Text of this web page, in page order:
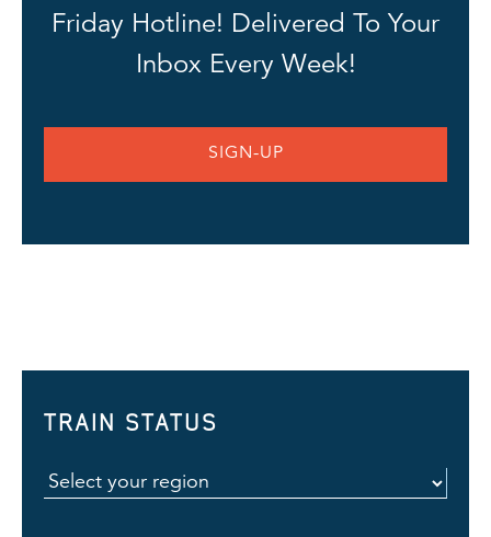
Friday Hotline! Delivered To Your
Inbox Every Week!
SIGN-UP
TRAIN STATUS